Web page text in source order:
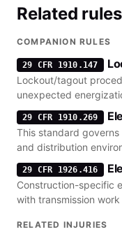
Related
COMPANION RULES
29 CFR 1910.147
Lockout/tagout
unexpected
companion to
29 CFR 1910.269
This standard
and distribution
transmission training
29 CFR 1926.416
Construction-specific
with transmission
RELATED INJURIES